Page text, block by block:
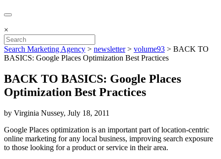
×
Search Marketing Agency > newsletter> volume93 > BACK TO
BASICS: Google Places Optimization Best Practices
BACK TO BASICS: Google Places
Optimization Best Practices
by Virginia Nussey, July 18, 2011
Google Places optimization is an important part of location-centric
online marketing for any local business, improving search exposure
to those looking for a product or service in their area.